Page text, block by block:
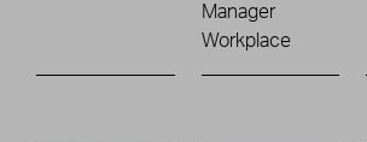
Manager
Workplace